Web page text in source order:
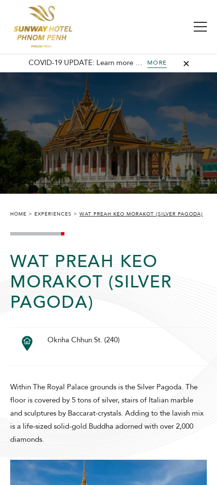
COVID-19 UPDATE: Learn more about our commitment to safety and cleanliness with Sunway Safe Stay. MORE
SUNWAY HOTEL PHNOM PENH
ADULTS
CHECK AVAILABILITY
HOME EXPERIENCES WAT PREAH KEO MORAKOT (SILVER PAGODA)
WAT PREAH KEO
MORAKOT (SILVER
PAGODA)
Oknha Chhun St. (240)
Within The Royal Palace grounds is the Silver Pagoda. The
floor is covered by 5 tons of silver, stairs of Italian marble
and sculptures by Baccarat-crystals. Adding to the lavish mix
is a life-sized solid-gold Buddha adorned with over 2,000
diamonds.